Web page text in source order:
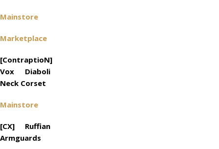
Mainstore
Marketplace
[ContraptioN]
Vox Diaboli
Neck Corset
Mainstore
[CX] Ruffian
Armguards